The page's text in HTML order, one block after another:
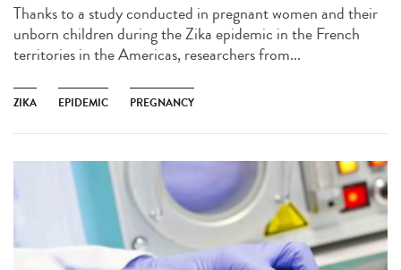
Thanks to a study conducted in pregnant women and their
unborn children during the Zika epidemic in the French
territories in the Americas, researchers from...
ZIKA EPIDEMIC PREGNANCY